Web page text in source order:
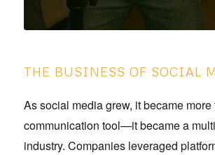
THE BUSINESS OF SOCIAL
As social media grew, it became more
communication tool—it became a
industry. Companies leveraged